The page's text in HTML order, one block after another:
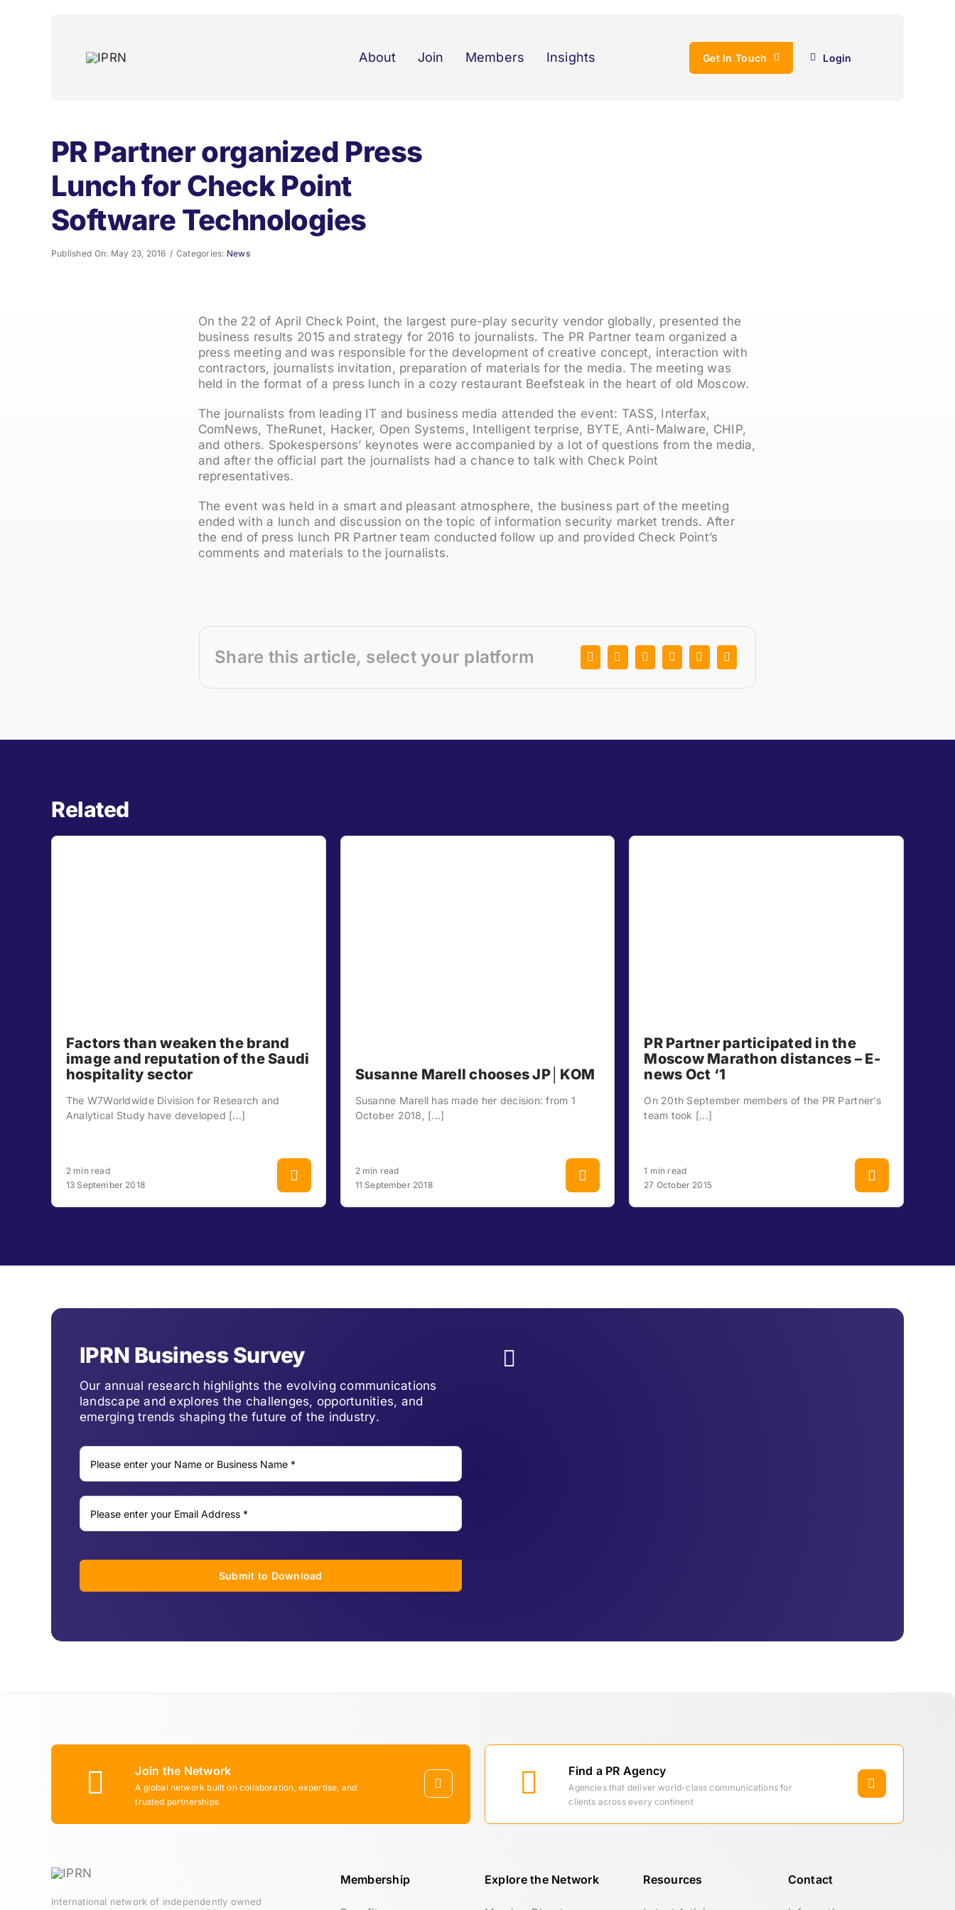
About Join Members Insights Get In Touch Login
PR Partner organized Press
Lunch for Check Point
Software Technologies
Published On: May 23, 2016 / Categories: News
On the 22 of April Check Point, the largest pure-play security vendor globally, presented the
business results 2015 and strategy for 2016 to journalists. The PR Partner team organized a
press meeting and was responsible for the development of creative concept, interaction with
contractors, journalists invitation, preparation of materials for the media. The meeting was
held in the format of a press lunch in a cozy restaurant Beefsteak in the heart of old Moscow.
The journalists from leading IT and business media attended the event: TASS, Interfax,
ComNews, TheRunet, Hacker, Open Systems, Intelligent terprise, BYTE, Anti-Malware, CHIP,
and others. Spokespersons’ keynotes were accompanied by a lot of questions from the media,
and after the official part the journalists had a chance to talk with Check Point
representatives.
The event was held in a smart and pleasant atmosphere, the business part of the meeting
ended with a lunch and discussion on the topic of information security market trends. After
the end of press lunch PR Partner team conducted follow up and provided Check Point’s
comments and materials to the journalists.
Share this article, select your platform
Related
Factors than weaken the brand
image and reputation of the Saudi
hospitality sector
The W7Worldwide Division for Research and
Analytical Study have developed [...]
2 min read
13 September 2018
Susanne Marell chooses JP│KOM
Susanne Marell has made her decision: from 1
October 2018, [...]
2 min read
11 September 2018
PR Partner participated in the
Moscow Marathon distances – E-
news Oct ‘1
On 20th September members of the PR Partner’s
team took [...]
1 min read
27 October 2015
IPRN Business Survey
Our annual research highlights the evolving communications
landscape and explores the challenges, opportunities, and
emerging trends shaping the future of the industry.
Submit to Download
Join the Network
A global network built on collaboration, expertise, and
trusted partnerships
Find a PR Agency
Agencies that deliver world-class communications for
clients across every continent
International network of independently owned
Membership Explore the Network Resources Contact